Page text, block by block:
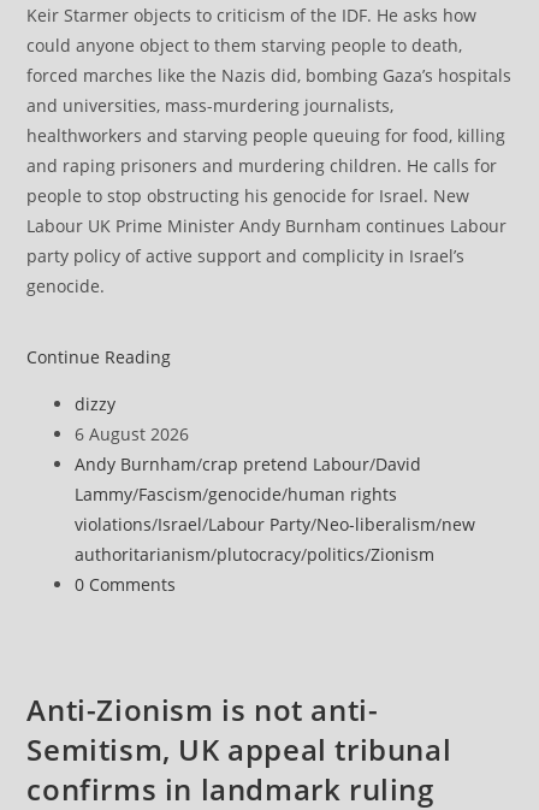
Keir Starmer objects to criticism of the IDF. He asks how
could anyone object to them starving people to death,
forced marches like the Nazis did, bombing Gaza’s hospitals
and universities, mass-murdering journalists,
healthworkers and starving people queuing for food, killing
and raping prisoners and murdering children. He calls for
people to stop obstructing his genocide for Israel. New
Labour UK Prime Minister Andy Burnham continues Labour
party policy of active support and complicity in Israel’s
genocide.
Continue ReadingBurnham
former
Israeli
Supreme
Court
clerk
as
Post
author:
dizzy
Post
published:
6 August 2026
Post
category:
Andy Burnham/crap pretend Labour/David
Lammy/Fascism/genocide/human rights
violations/Israel/Labour Party/Neo-liberalism/new
authoritarianism/plutocracy/politics/Zionism
Post
0 Comments
Anti-Zionism is not anti-
Semitism, UK appeal tribunal
confirms in landmark ruling